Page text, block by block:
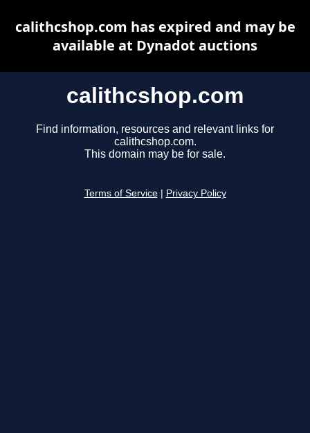
calithcshop.com
Find information, resources and relevant links for
calithcshop.com.
This domain may be for sale.
Terms of Service Privacy Policy
calithcshop.com has expired and may be
available at Dynadot auctions